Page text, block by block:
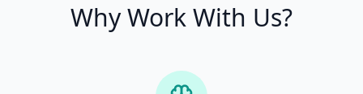
Why Work With Us?